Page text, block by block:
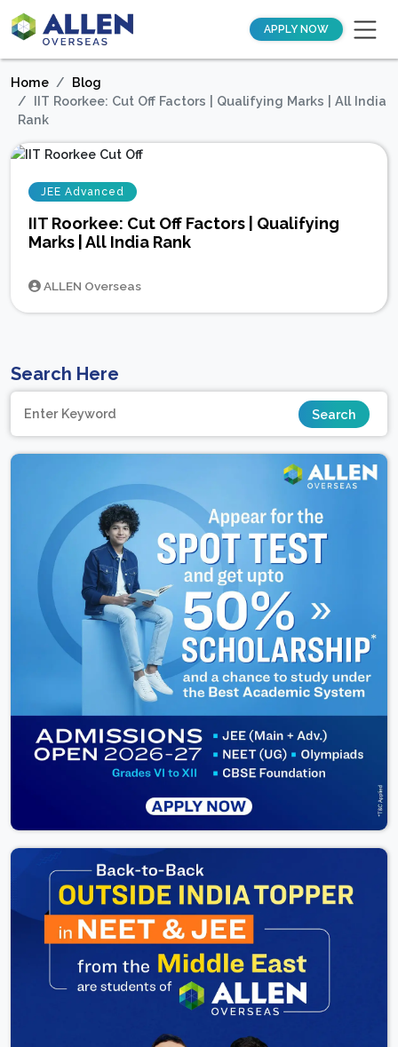
APPLY NOW
Home
Blog
IIT Roorkee: Cut Off Factors | Qualifying Marks | All India
Rank
JEE Advanced
IIT Roorkee: Cut Off Factors | Qualifying
Marks | All India Rank
ALLEN Overseas
Search Here